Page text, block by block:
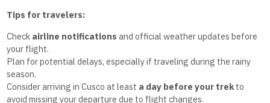
Tips for travelers:
Check airline notifications and official weather updates before
your flight.
Plan for potential delays, especially if traveling during the rainy
season.
Consider arriving in Cusco at least a day before your trekto
avoid missing your departure due to flight changes.